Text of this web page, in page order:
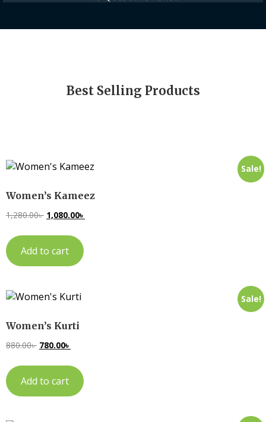
Best Selling Products
Sale!
Women’s Kameez
1,280.00৳ 1,080.00৳
Add to cart
Sale!
Women’s Kurti
880.00৳ 780.00৳
Add to cart